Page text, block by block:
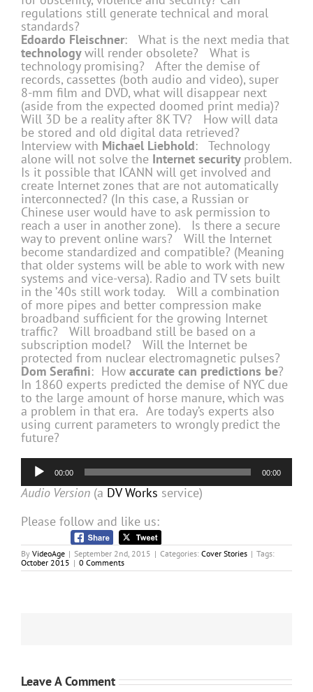
regulations still generate technical and moral
standards?
Edoardo Fleischner: What is the next media that
technologywill render obsolete? What is
technology promising? After the demise of
records, cassettes (both audio and video), super
8-mm film and DVD, what will disappear next
(aside from the expected doomed print media)?
Will 3D be a reality after 8K TV? How will data
be stored and old digital data retrieved?
Interview with Michael Liebhold: Technology
alone will not solve the Internet security problem.
Is it possible that ICANN will get involved and
create Internet zones that are not automatically
interconnected? (In this case, a Russian or
Chinese user would have to ask permission to
reach a user in another zone). Is there a secure
way to prevent online wars? Will the Internet
become standardized and compatible? (Meaning
that older systems will be able to work with new
systems and vice-versa). Radio and TV sets built
in the ’40s still work today. Will a combination
of more pipes and better compression make
broadband sufficient for the growing Internet
traffic? Will broadband still be based on a
subscription model? Will the Internet be
protected from nuclear electromagnetic pulses?
Dom Serafini: How accurate can predictions be?
In 1860 experts predicted the demise of NYC due
to the large amount of horse manure, which was
a problem in that era. Are today’s experts also
using current parameters to wrongly predict the
future?
Audio
Player
00:00 00:00
Audio Version (a DV Works service)
Please follow and like us:
By VideoAge | September 2nd, 2015 | Categories: Cover Stories | Tags:
October 2015 | 0 Comments
Leave A Comment